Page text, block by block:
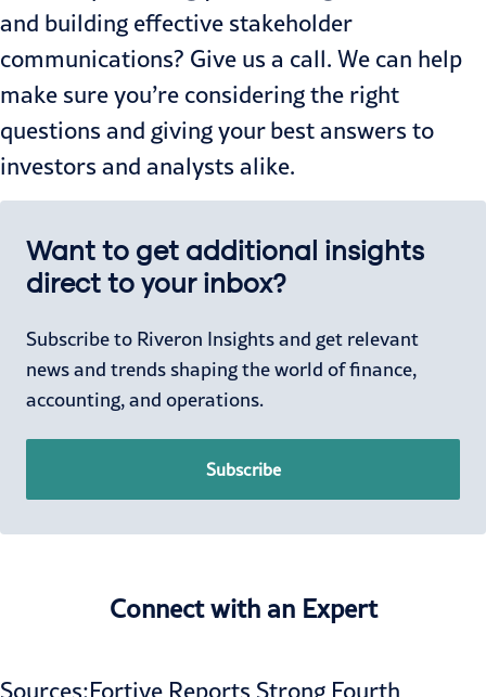
and building effective stakeholder
communications? Give us a call. We can help
make sure you’re considering the right
questions and giving your best answers to
investors and analysts alike.
Want to get additional insights
direct to your inbox?
Subscribe to Riveron Insights and get relevant
news and trends shaping the world of finance,
accounting, and operations.
Subscribe
Connect with an Expert
Sources:Fortive Reports Strong Fourth